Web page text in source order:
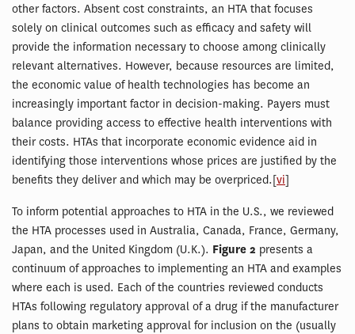
other factors. Absent cost constraints, an HTA that focuses
solely on clinical outcomes such as efficacy and safety will
provide the information necessary to choose among clinically
relevant alternatives. However, because resources are limited,
the economic value of health technologies has become an
increasingly important factor in decision-making. Payers must
balance providing access to effective health interventions with
their costs. HTAs that incorporate economic evidence aid in
identifying those interventions whose prices are justified by the
benefits they deliver and which may be overpriced.[vi]
To inform potential approaches to HTA in the U.S., we reviewed
the HTA processes used in Australia, Canada, France, Germany,
Japan, and the United Kingdom (U.K.). Figure 2 presents a
continuum of approaches to implementing an HTA and examples
where each is used. Each of the countries reviewed conducts
HTAs following regulatory approval of a drug if the manufacturer
plans to obtain marketing approval for inclusion on the (usually